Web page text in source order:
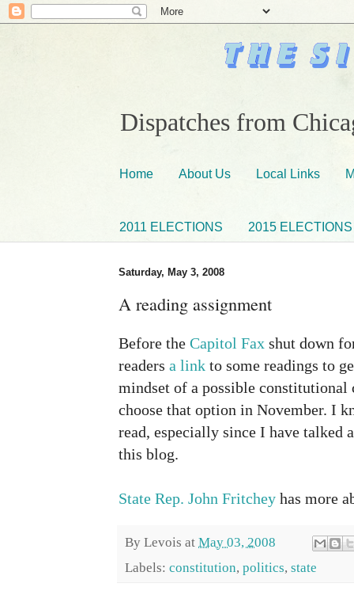
Dispatches from
Home About Us Local Links
2011 ELECTIONS 2015 ELECTIONS
Saturday, May 3, 2008
A reading assignment
Before the Capitol Fax shut down
readers a link to some readings to
mindset of a possible
choose that option in November. I
read, especially since I have talked
this blog.
State Rep. John Fritchey has more
By Levois at May 03, 2008
Labels: constitution, politics, state